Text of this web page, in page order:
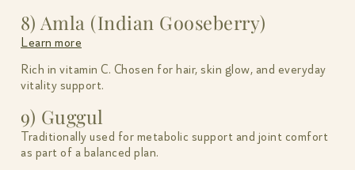
8) Amla (Indian Gooseberry)
Learn more
Rich in vitamin C. Chosen for hair, skin glow, and everyday
vitality support.
9) Guggul
Traditionally used for metabolic support and joint comfort
as part of a balanced plan.